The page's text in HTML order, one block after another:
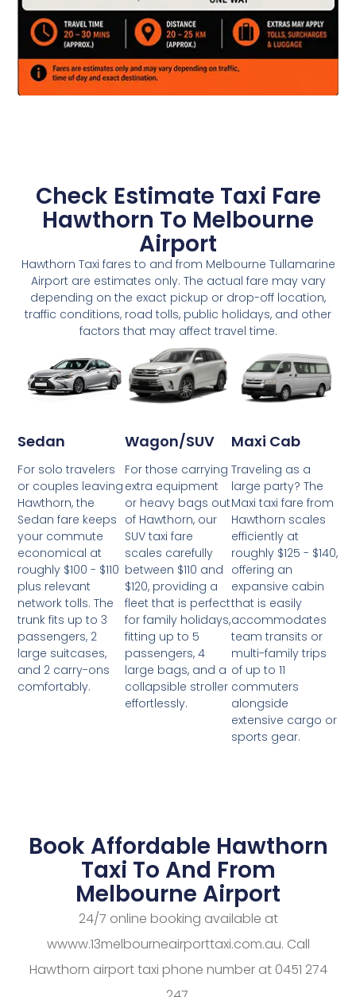
Check Estimate Taxi Fare
Hawthorn To Melbourne
Airport
Hawthorn Taxi fares to and from Melbourne Tullamarine
Airport are estimates only. The actual fare may vary
depending on the exact pickup or drop-off location,
traffic conditions, road tolls, public holidays, and other
factors that may affect travel time.
Sedan
For solo travelers
or couples leaving
Hawthorn, the
Sedan fare keeps
your commute
economical at
roughly $100 - $110
plus relevant
network tolls. The
trunk fits up to 3
passengers, 2
large suitcases,
and 2 carry-ons
comfortably.
Wagon/SUV
For those carrying
extra equipment
or heavy bags out
of Hawthorn, our
SUV taxi fare
scales carefully
between $110 and
$120, providing a
fleet that is perfect
for family holidays,
fitting up to 5
passengers, 4
large bags, and a
collapsible stroller
effortlessly.
Maxi Cab
Traveling as a
large party? The
Maxi taxi fare from
Hawthorn scales
efficiently at
roughly $125 - $140,
offering an
expansive cabin
that is easily
accommodates
team transits or
multi-family trips
of up to 11
commuters
alongside
extensive cargo or
sports gear.
Book Affordable Hawthorn
Taxi To And From
Melbourne Airport
24/7 online booking available at
wwww.13melbourneairporttaxi.com.au. Call
Hawthorn airport taxi phone number at 0451 274